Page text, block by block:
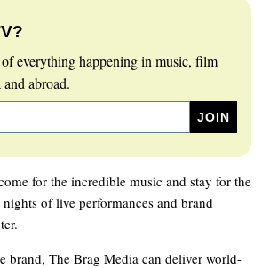
everything happening in music, film
abroad.
for the incredible music and stay for the
of live performances and brand
brand, The Brag Media can deliver world-